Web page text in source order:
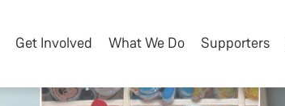
Get Involved What We Do Supporters